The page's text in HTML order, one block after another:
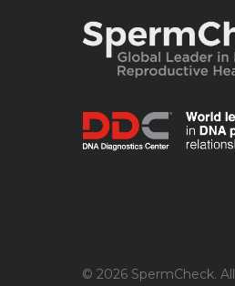
© 2026 SpermCheck.